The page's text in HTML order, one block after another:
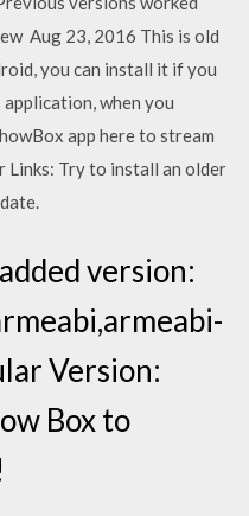
Aug 23, 2016 This is old
you can install it if you
when you
app here to stream
Links: Try to install an older
version:
Version:
Box to